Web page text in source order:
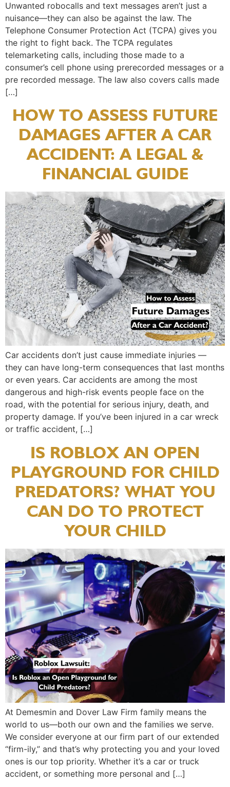
Unwanted robocalls and text messages aren’t just a
nuisance—they can also be against the law. The
Telephone Consumer Protection Act (TCPA) gives you
the right to fight back. The TCPA regulates
telemarketing calls, including those made to a
consumer’s cell phone using prerecorded messages or a
pre recorded message. The law also covers calls made
[…]
HOW TO ASSESS FUTURE
DAMAGES AFTER A CAR
ACCIDENT: A LEGAL &
FINANCIAL GUIDE
Car accidents don’t just cause immediate injuries —
they can have long-term consequences that last months
or even years. Car accidents are among the most
dangerous and high-risk events people face on the
road, with the potential for serious injury, death, and
property damage. If you’ve been injured in a car wreck
or traffic accident, […]
IS ROBLOX AN OPEN
PLAYGROUND FOR CHILD
PREDATORS? WHAT YOU
CAN DO TO PROTECT
YOUR CHILD
At Demesmin and Dover Law Firm family means the
world to us—both our own and the families we serve.
We consider everyone at our firm part of our extended
“firm-ily,” and that’s why protecting you and your loved
ones is our top priority. Whether it’s a car or truck
accident, or something more personal and […]